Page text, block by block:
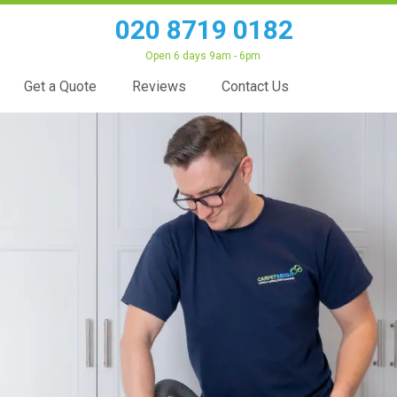
020 8719 0182
Open 6 days 9am - 6pm
Get a Quote Reviews Contact Us